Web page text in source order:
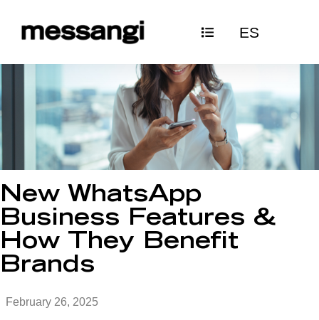
ES
New WhatsApp
Business Features &
How They Benefit
Brands
February 26, 2025